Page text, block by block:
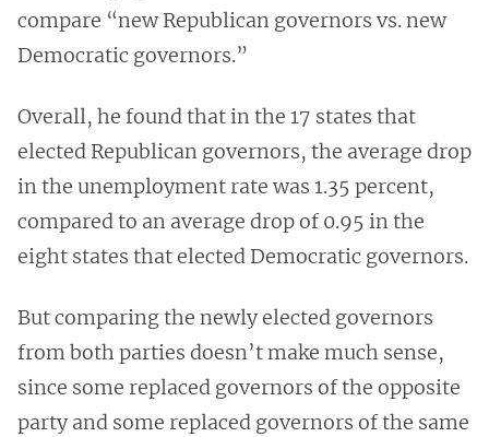
compare “new Republican governors vs. new
Democratic governors.”
Overall, he found that in the 17 states that
elected Republican governors, the average drop
in the unemployment rate was 1.35 percent,
compared to an average drop of 0.95 in the
eight states that elected Democratic governors.
But comparing the newly elected governors
from both parties doesn’t make much sense,
since some replaced governors of the opposite
party and some replaced governors of the same